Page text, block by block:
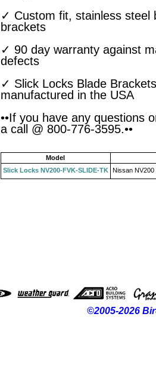
✓ Custom fit, stainless steel
brackets
✓ 90 day warranty against
defects
✓ Slick Locks Blade
manufactured in the USA
••If you have any questions
a call @ 800-776-3595.••
Model
Slick Locks NV200-FVK-SLIDE-TK Nissan NV200
©2005-2026